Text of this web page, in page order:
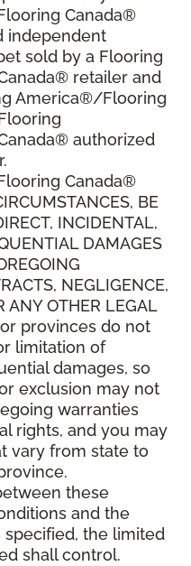
Canada®
independent
sold by a Flooring
retailer and
America®/Flooring
authorized
Canada®
BE
INCIDENTAL,
DAMAGES
NEGLIGENCE,
ANY OTHER LEGAL
provinces do not
limitation of
damages, so
exclusion may not
warranties
rights, and you may
vary from state to
these
and the
the limited
shall control.